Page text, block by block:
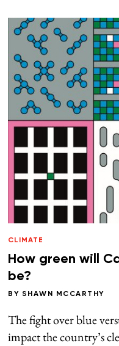
CLIMATE
How green will
be?
BY SHAWN MCCARTHY
The fight over blue
impact the country’s